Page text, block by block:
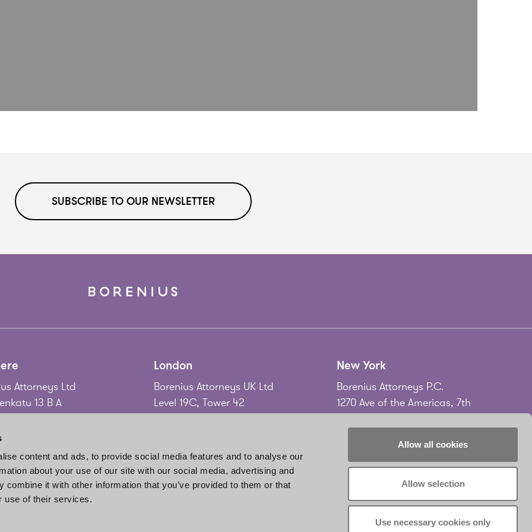
content and ads, to provide social media features and to analyse our
about your use of our site with our social media, advertising and
combine it with other information that you’ve provided to them or that
use of their services.
Allow all cookies
Allow selection
Use necessary cookies only
SUBSCRIBE TO OUR NEWSLETTER
Attorneys Ltd
13 B A
3 214 9111
London
Borenius Attorneys UK Ltd
Level 19C, Tower 42
United Kingdom
Tel.+44 20 7920 3010
New York
Borenius Attorneys P.C.
1270 Ave of the Americas, 7th
+1 212 535 2556
www.borenius.com/newyork